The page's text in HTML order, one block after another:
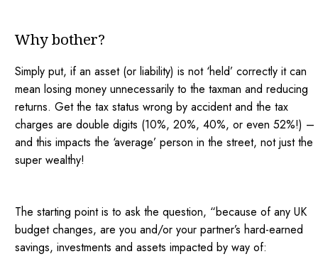
Why bother?
Simply put, if an asset (or liability) is not ‘held’ correctly it can
mean losing money unnecessarily to the taxman and reducing
returns. Get the tax status wrong by accident and the tax
charges are double digits (10%, 20%, 40%, or even 52%!) –
and this impacts the ‘average’ person in the street, not just the
super wealthy!
The starting point is to ask the question, “because of any UK
budget changes, are you and/or your partner’s hard-earned
savings, investments and assets impacted by way of: